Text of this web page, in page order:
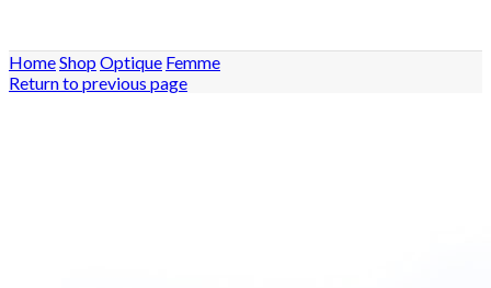
HomeShopOptique Femme
Return to previous page